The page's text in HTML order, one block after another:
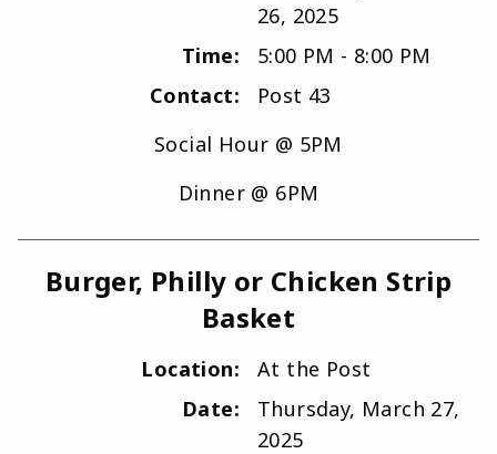
26, 2025
Time:
5:00 PM - 8:00 PM
Contact:
Post 43
Social Hour @ 5PM
Dinner @ 6PM
Burger, Philly or Chicken Strip
Basket
Location:
At the Post
Date:
Thursday, March 27,
2025